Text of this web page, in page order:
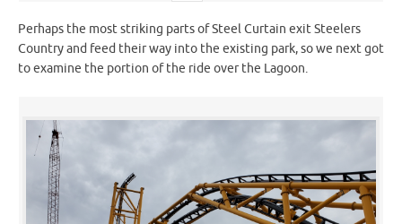
Perhaps the most striking parts of Steel Curtain exit Steelers
Country and feed their way into the existing park, so we next got
to examine the portion of the ride over the Lagoon.